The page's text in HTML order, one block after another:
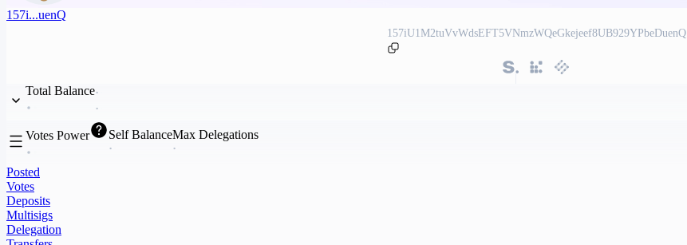
157i...uenQ
157iU1M2tuVvWdsEFT5VNmzWQeGkejeef8UB929YPbeDuenQ
Total Balance
Votes Power Self BalanceMax Delegations
Posted
Votes
Deposits
Multisigs
Delegation